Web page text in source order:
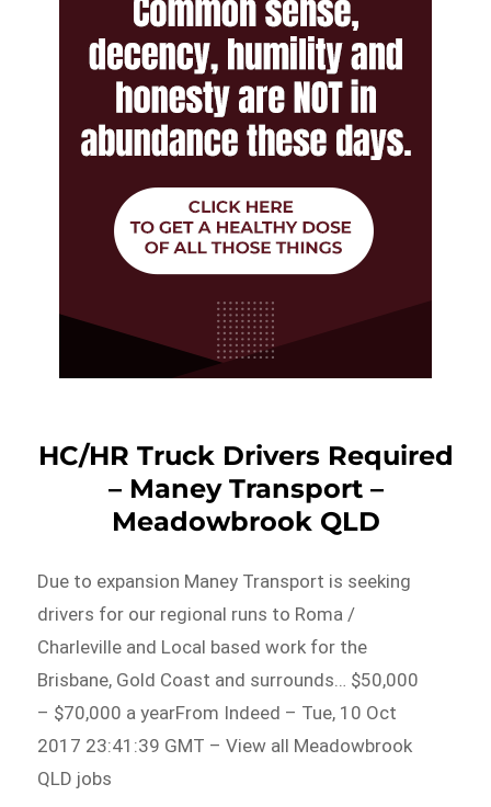
HC/HR Truck Drivers Required
– Maney Transport –
Meadowbrook QLD
Due to expansion Maney Transport is seeking
drivers for our regional runs to Roma /
Charleville and Local based work for the
Brisbane, Gold Coast and surrounds… $50,000
– $70,000 a yearFrom Indeed – Tue, 10 Oct
2017 23:41:39 GMT – View all Meadowbrook
QLD jobs